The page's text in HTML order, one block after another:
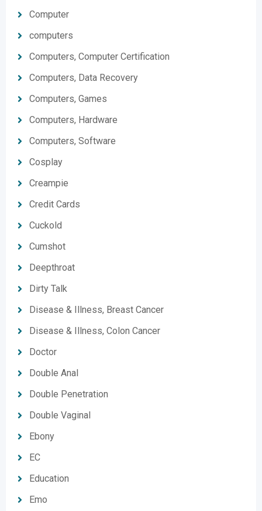
Computer
computers
Computers, Computer Certification
Computers, Data Recovery
Computers, Games
Computers, Hardware
Computers, Software
Cosplay
Creampie
Credit Cards
Cuckold
Cumshot
Deepthroat
Dirty Talk
Disease & Illness, Breast Cancer
Disease & Illness, Colon Cancer
Doctor
Double Anal
Double Penetration
Double Vaginal
Ebony
EC
Education
Emo